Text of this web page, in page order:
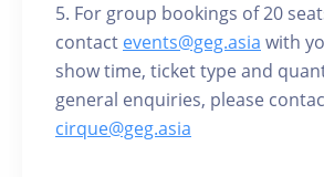
5. For group bookings of 20
contact events@geg.asia with
show time, ticket type and
general enquiries, please
cirque@geg.asia